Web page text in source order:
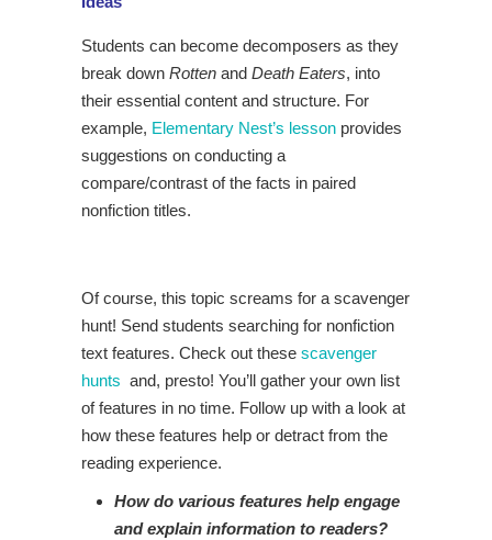
Students can become decomposers as they
break down Rotten and Death Eaters, into
their essential content and structure. For
example, Elementary Nest’s lesson provides
suggestions on conducting a
compare/contrast of the facts in paired
nonfiction titles.
Of course, this topic screams for a scavenger
hunt! Send students searching for nonfiction
text features. Check out these scavenger
hunts and, presto! You’ll gather your own list
of features in no time. Follow up with a look at
how these features help or detract from the
reading experience.
How do various features help engage
and explain information to readers?